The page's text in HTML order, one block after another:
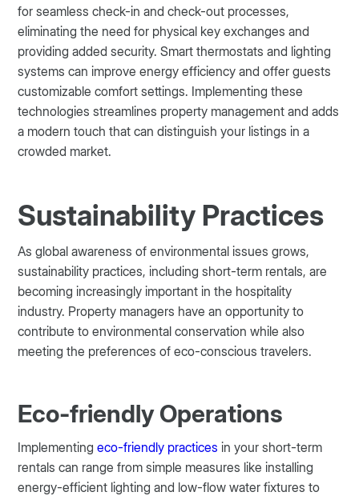
for seamless check-in and check-out processes,
eliminating the need for physical key exchanges and
providing added security. Smart thermostats and lighting
systems can improve energy efficiency and offer guests
customizable comfort settings. Implementing these
technologies streamlines property management and adds
a modern touch that can distinguish your listings in a
crowded market.
Sustainability Practices
As global awareness of environmental issues grows,
sustainability practices, including short-term rentals, are
becoming increasingly important in the hospitality
industry. Property managers have an opportunity to
contribute to environmental conservation while also
meeting the preferences of eco-conscious travelers.
Eco-friendly Operations
Implementingeco-friendly practices in your short-term
rentals can range from simple measures like installing
energy-efficient lighting and low-flow water fixtures to